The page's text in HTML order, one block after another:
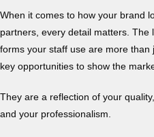
When it comes to how your brand
partners, every detail matters.
forms your staff use are more
key opportunities to show the
They are a reflection of your
and your professionalism.